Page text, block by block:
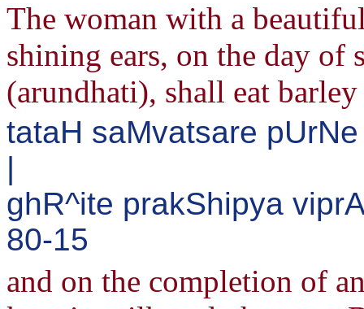
The woman with a
shining ears, on the day of
(arundhati), shall eat
tataH saMvatsare
|
ghR^ite prakShipya
80-15
and on the completion of